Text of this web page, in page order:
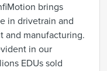
brings
in drivetrain and
and manufacturing.
in our
EDUs sold